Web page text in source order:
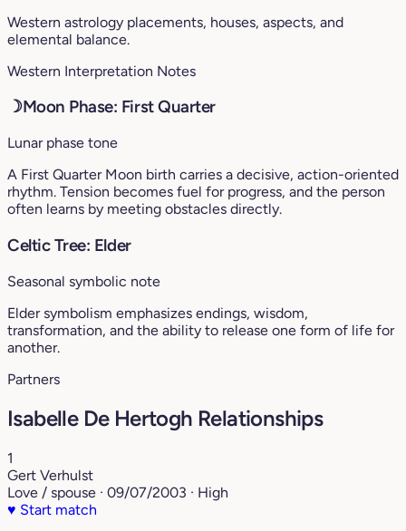
Western astrology placements, houses, aspects, and
elemental balance.
Western Interpretation Notes
☽Moon Phase: First Quarter
Lunar phase tone
A First Quarter Moon birth carries a decisive, action-oriented
rhythm. Tension becomes fuel for progress, and the person
often learns by meeting obstacles directly.
Celtic Tree: Elder
Seasonal symbolic note
Elder symbolism emphasizes endings, wisdom,
transformation, and the ability to release one form of life for
another.
Partners
Isabelle De Hertogh Relationships
1
Gert Verhulst
Love / spouse · 09/07/2003 · High
♥ Start match